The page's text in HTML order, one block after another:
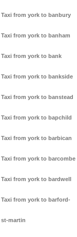
Taxi from york to banbury
Taxi from york to banham
Taxi from york to bank
Taxi from york to bankside
Taxi from york to banstead
Taxi from york to bapchild
Taxi from york to barbican
Taxi from york to barcombe
Taxi from york to bardwell
Taxi from york to barford-
st-martin